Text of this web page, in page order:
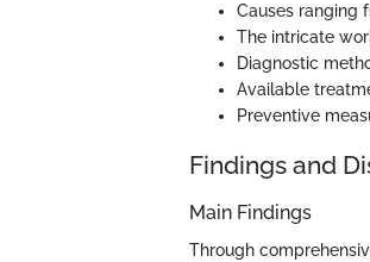
Causes ranging
The intricate
Diagnostic
Available
Preventive
Findings and
Main Findings
Through